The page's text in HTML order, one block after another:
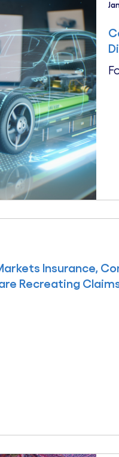
Insurance,
Recreating